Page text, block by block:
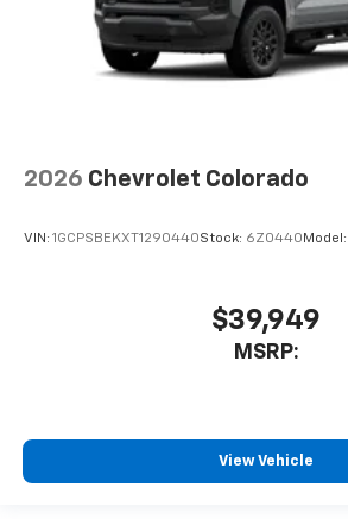
2026 Chevrolet Colorado
VIN: 1GCPSBEKXT1290440Stock: 6Z0440 Model:
$39,949
MSRP:
View Vehicle